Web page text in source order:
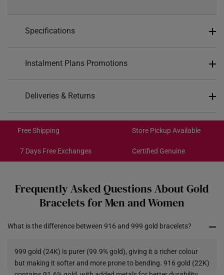
Specifications
Design: Butterfly motif design
Bracelet Length: 16cm/16.5cm
Type of Clasp: Spring Lobster Clasp
Instalment Plans Promotions
SK8: Enjoy $8 off min. spend $200
SK30: Enjoy $30 off min. spend $600
Deliveries & Returns
Get it by Aug 14 – Aug 18
Get it by Aug 10 – Aug 12
All online orders are deemed final and cannot be
cancelled. They are eligible for a 7-day exchange policy,
Shipping Policy
Free Shipping Store Pickup Available
7 Days Free Exchanges Certified Genuine
Frequently Asked Questions About Gold
Bracelets for Men and Women
What is the difference between 916 and 999 gold bracelets?
999 gold (24K) is purer (99.9% gold), giving it a richer colour
but making it softer and more prone to bending. 916 gold (22K)